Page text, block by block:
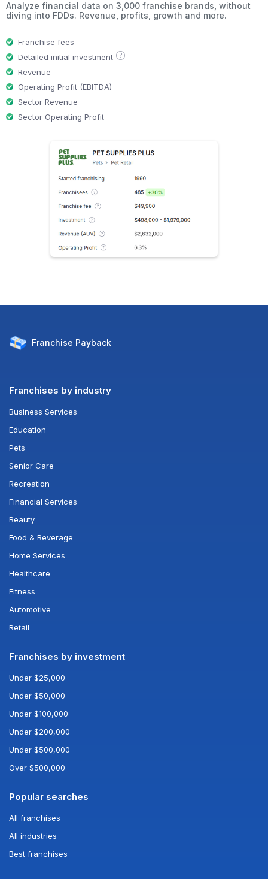
Analyze financial data on 3,000 franchise brands, without
diving into FDDs. Revenue, profits, growth and more.
Franchise fees
Detailed initial investment
?
Revenue
Operating Profit (EBITDA)
Sector Revenue
Sector Operating Profit
Franchise Payback
Franchises by industry
Business Services
Education
Pets
Senior Care
Recreation
Financial Services
Beauty
Food & Beverage
Home Services
Healthcare
Fitness
Automotive
Retail
Franchises by investment
Under $25,000
Under $50,000
Under $100,000
Under $200,000
Under $500,000
Over $500,000
Popular searches
All franchises
All industries
Best franchises